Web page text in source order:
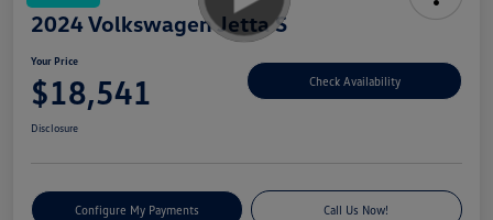
2024 Volkswagen Jetta S
Your Price
$18,541 Check Availability
Disclosure
Configure My Payments Call Us Now!